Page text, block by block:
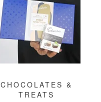
CHOCOLATES &
TREATS